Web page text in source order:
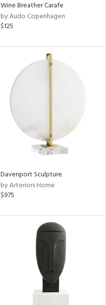
Wine Breather Carafe
by Audo Copenhagen
$125
Davenport Sculpture
by Arteriors Home
$975